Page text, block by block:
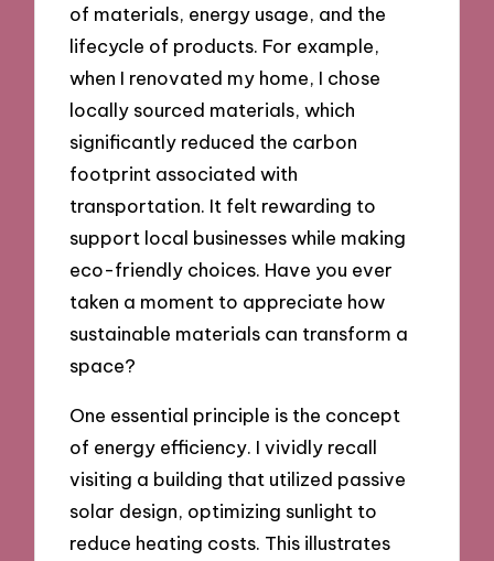
of materials, energy usage, and the
lifecycle of products. For example,
when I renovated my home, I chose
locally sourced materials, which
significantly reduced the carbon
footprint associated with
transportation. It felt rewarding to
support local businesses while making
eco-friendly choices. Have you ever
taken a moment to appreciate how
sustainable materials can transform a
space?
One essential principle is the concept
of energy efficiency. I vividly recall
visiting a building that utilized passive
solar design, optimizing sunlight to
reduce heating costs. This illustrates